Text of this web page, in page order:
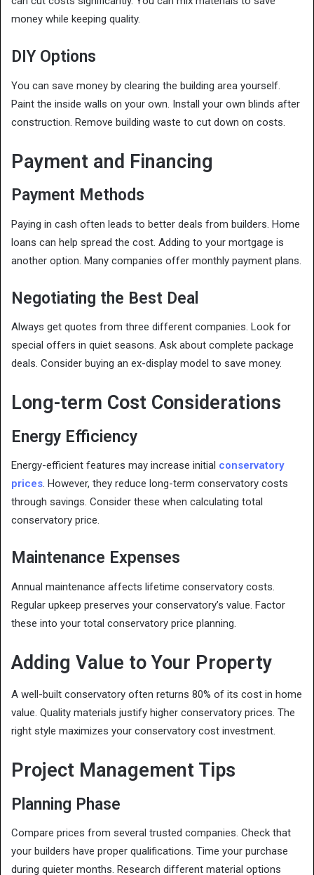
money while keeping quality.
DIY Options
You can save money by clearing the building area yourself.
Paint the inside walls on your own. Install your own blinds after
construction. Remove building waste to cut down on costs.
Payment and Financing
Payment Methods
Paying in cash often leads to better deals from builders. Home
loans can help spread the cost. Adding to your mortgage is
another option. Many companies offer monthly payment plans.
Negotiating the Best Deal
Always get quotes from three different companies. Look for
special offers in quiet seasons. Ask about complete package
deals. Consider buying an ex-display model to save money.
Long-term Cost Considerations
Energy Efficiency
Energy-efficient features may increase initial conservatory
prices. However, they reduce long-term conservatory costs
through savings. Consider these when calculating total
conservatory price.
Maintenance Expenses
Annual maintenance affects lifetime conservatory costs.
Regular upkeep preserves your conservatory’s value. Factor
these into your total conservatory price planning.
Adding Value to Your Property
A well-built conservatory often returns 80% of its cost in home
value. Quality materials justify higher conservatory prices. The
right style maximizes your conservatory cost investment.
Project Management Tips
Planning Phase
Compare prices from several trusted companies. Check that
your builders have proper qualifications. Time your purchase
during quieter months. Research different material options